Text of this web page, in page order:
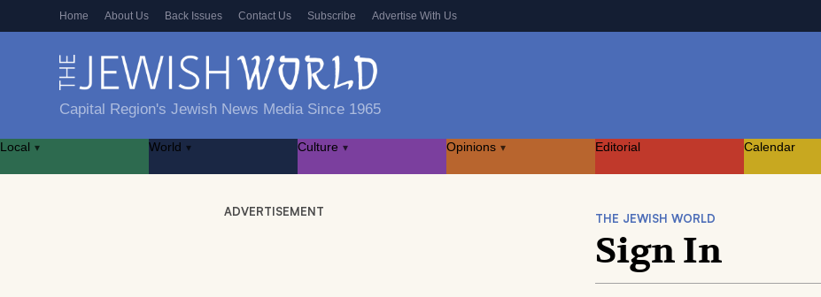
Home About Us Back Issues Contact Us Subscribe Advertise With Us
Capital Region's Jewish News Media Since 1965
Local ▾ World ▾ Culture ▾ Opinions ▾ Editorial Calendar
ADVERTISEMENT THE JEWISH WORLD
Sign In